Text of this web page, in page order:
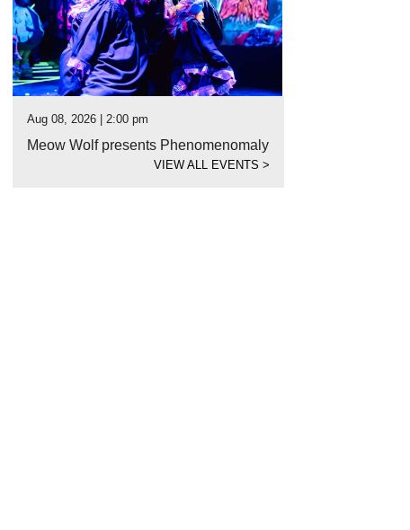
Aug 08, 2026 | 2:00 pm
Meow Wolf presents Phenomenomaly
VIEW ALL EVENTS >